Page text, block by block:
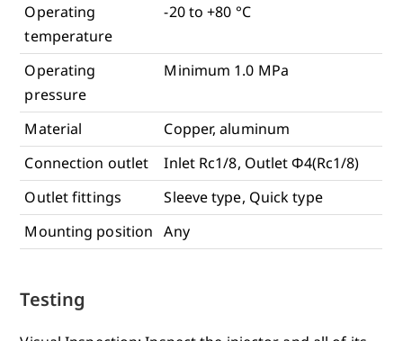
Operating
temperature
-20 to +80 °C
Operating
pressure
Minimum 1.0 MPa
Material
Copper, aluminum
Connection outlet
Inlet Rc1/8, Outlet Φ4(Rc1/8)
Outlet fittings
Sleeve type, Quick type
Mounting position
Any
Testing